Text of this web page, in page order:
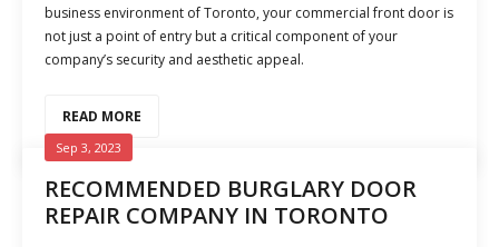
business environment of Toronto, your commercial front door is
not just a point of entry but a critical component of your
company’s security and aesthetic appeal.
READ MORE
RECOMMENDED BURGLARY DOOR
REPAIR COMPANY IN TORONTO
Sep 3, 2023